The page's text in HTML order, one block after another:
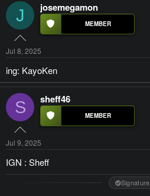
J josemegamon
Jul 8, 2025
ing: KayoKen
S sheff46
Jul 9, 2025
IGN : Sheff
Signature